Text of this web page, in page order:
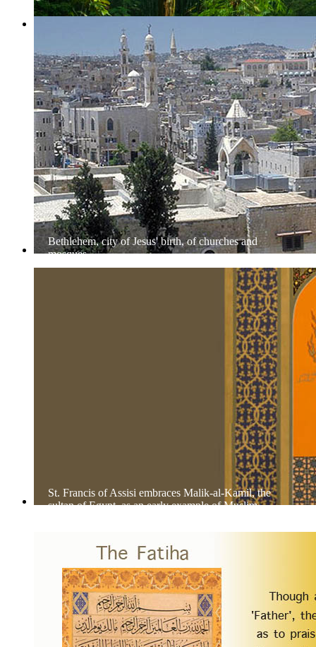
Bethlehem, city of Jesus' birth, of churches and
mosques
St. Francis of Assisi embraces Malik-al-Kamil, the
sultan of Egypt, as an early example of Muslim-